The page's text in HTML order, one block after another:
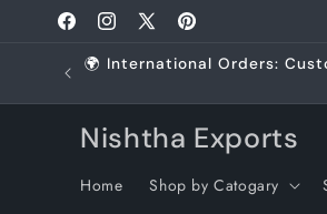
Skip to
content
FacebookInstagram
X
(Twitter)
Pinterest
🌍 International Orders:
Nishtha Exports
Home Shop by Catogary